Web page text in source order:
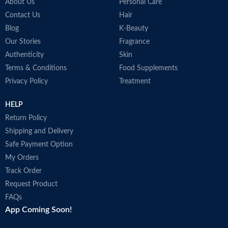
About Us
Contact Us
Blog
Our Stories
Authenticity
Terms & Conditions
Privacy Policy
Personal Care
Hair
K-Beauty
Fragrance
Skin
Food Supplements
Treatment
HELP
Return Policy
Shipping and Delivery
Safe Payment Option
My Orders
Track Order
Request Product
FAQs
App Coming Soon!